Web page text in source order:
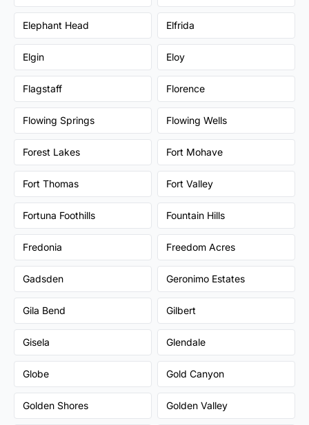
Elephant Head Elfrida
Elgin Eloy
Flagstaff Florence
Flowing Springs Flowing Wells
Forest Lakes Fort Mohave
Fort Thomas Fort Valley
Fortuna Foothills Fountain Hills
Fredonia Freedom Acres
Gadsden Geronimo Estates
Gila Bend Gilbert
Gisela Glendale
Globe Gold Canyon
Golden Shores Golden Valley